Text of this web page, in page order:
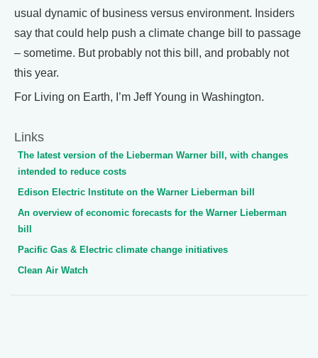
usual dynamic of business versus environment. Insiders
say that could help push a climate change bill to passage
– sometime. But probably not this bill, and probably not
this year.
For Living on Earth, I’m Jeff Young in Washington.
Links
The latest version of the Lieberman Warner bill, with changes
intended to reduce costs
Edison Electric Institute on the Warner Lieberman bill
An overview of economic forecasts for the Warner Lieberman
bill
Pacific Gas & Electric climate change initiatives
Clean Air Watch